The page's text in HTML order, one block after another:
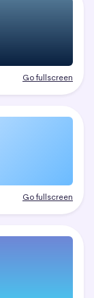
Go fullscreen
Go fullscreen